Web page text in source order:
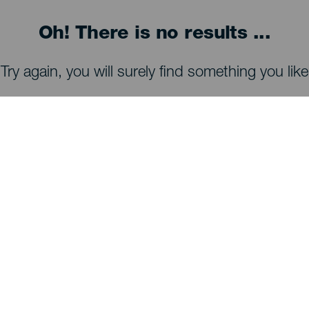
Oh! There is no results ...
Try again, you will surely find something you like